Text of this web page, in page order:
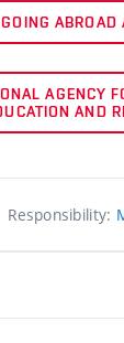
GOING ABROAD
AGENCY
AND
Responsibility: